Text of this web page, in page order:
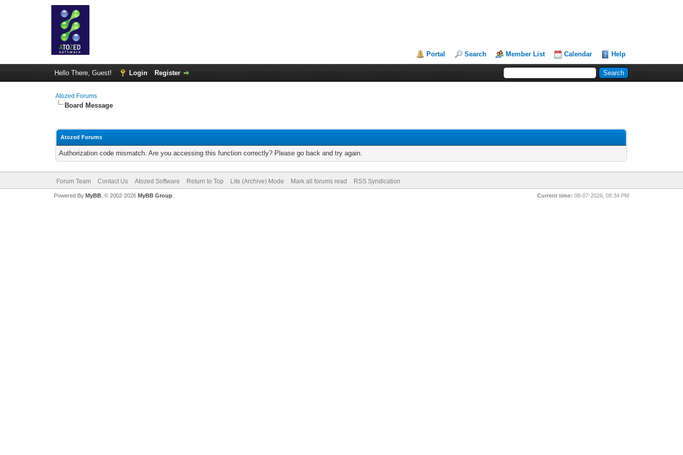
Portal Search Member List Calendar Help
Hello There, Guest! Login Register
Atozed Forums
Board Message
Atozed Forums
Authorization code mismatch. Are you accessing this function correctly? Please go back and try again.
Forum Team Contact Us Atozed Software Return to Top Lite (Archive) Mode Mark all forums read RSS Syndication
Current time: 08-07-2026, 08:34 PM
Powered By MyBB, © 2002-2026 MyBB Group.